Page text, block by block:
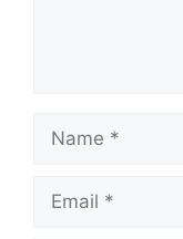
Name
Email